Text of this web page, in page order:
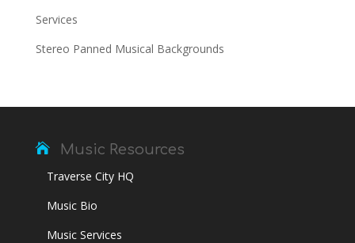
Services
Stereo Panned Musical Backgrounds
 Music Resources
Traverse City HQ
Music Bio
Music Services